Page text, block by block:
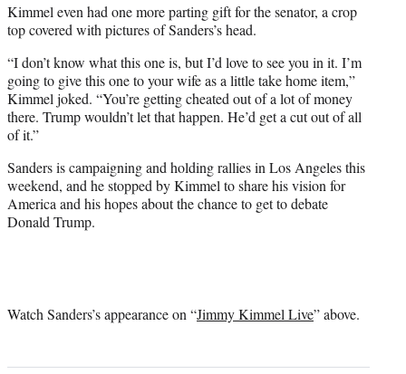
Kimmel even had one more parting gift for the senator, a crop
top covered with pictures of Sanders’s head.
“I don’t know what this one is, but I’d love to see you in it. I’m
going to give this one to your wife as a little take home item,”
Kimmel joked. “You’re getting cheated out of a lot of money
there. Trump wouldn’t let that happen. He’d get a cut out of all
of it.”
Sanders is campaigning and holding rallies in Los Angeles this
weekend, and he stopped by Kimmel to share his vision for
America and his hopes about the chance to get to debate
Donald Trump.
Watch Sanders’s appearance on “Jimmy Kimmel Live” above.